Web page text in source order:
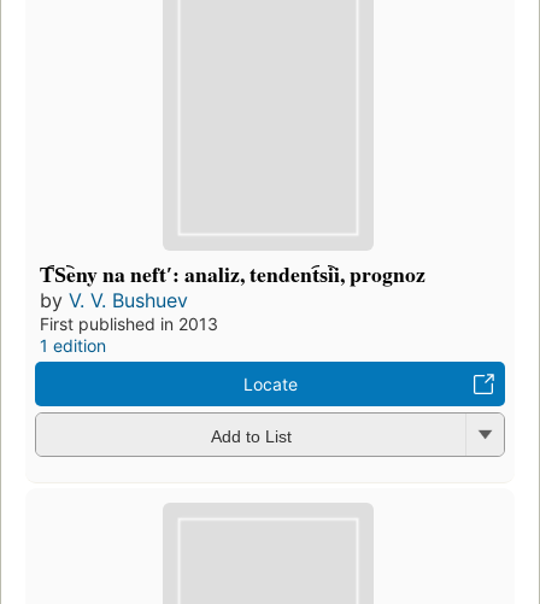
T︠S︡eny na neftʹ: analiz, tendent︠s︡ii, prognoz
by V. V. Bushuev
First published in 2013
1 edition
Locate
Add to List